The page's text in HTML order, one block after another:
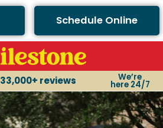
Schedule Online
33,000+ reviews We’re
here 24/7